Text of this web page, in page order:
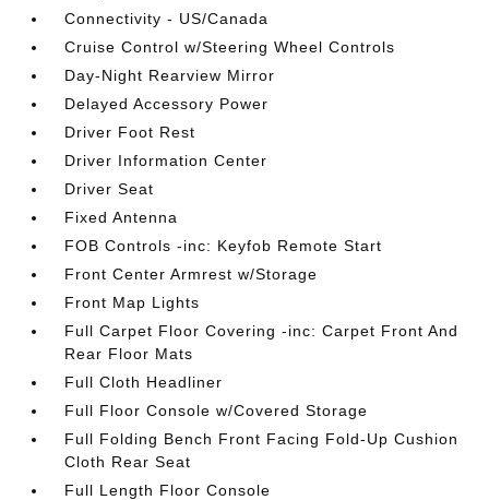
Connectivity - US/Canada
Cruise Control w/Steering Wheel Controls
Day-Night Rearview Mirror
Delayed Accessory Power
Driver Foot Rest
Driver Information Center
Driver Seat
Fixed Antenna
FOB Controls -inc: Keyfob Remote Start
Front Center Armrest w/Storage
Front Map Lights
Full Carpet Floor Covering -inc: Carpet Front And
Rear Floor Mats
Full Cloth Headliner
Full Floor Console w/Covered Storage
Full Folding Bench Front Facing Fold-Up Cushion
Cloth Rear Seat
Full Length Floor Console